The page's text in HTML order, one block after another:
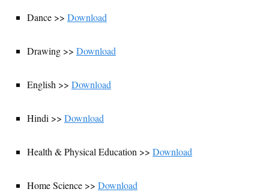
Dance >> Download
Drawing >> Download
English >> Download
Hindi >> Download
Health & Physical Education >> Download
Home Science >> Download